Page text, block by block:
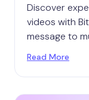
Discover
videos with
message to
Read More